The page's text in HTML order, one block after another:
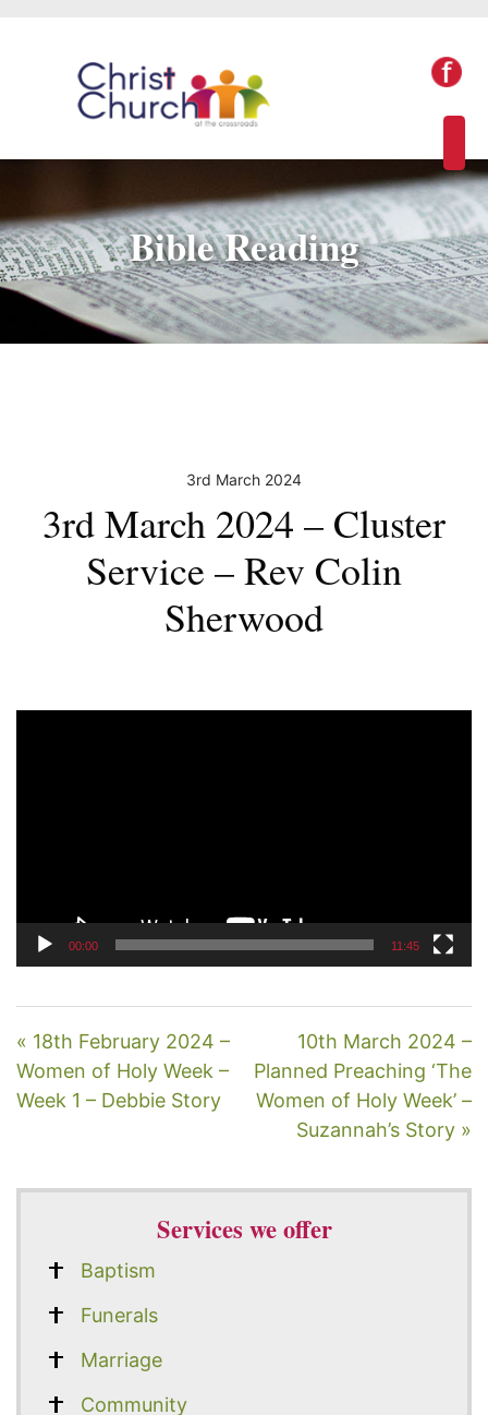
Bible Reading
3rd March 2024
3rd March 2024 – Cluster
Service – Rev Colin
Sherwood
00:00 11:45
« 18th February 2024 –
Women of Holy Week –
Week 1 – Debbie Story
10th March 2024 –
Planned Preaching ‘The
Women of Holy Week’ –
Suzannah’s Story »
Services we offer
Baptism
Funerals
Marriage
Community